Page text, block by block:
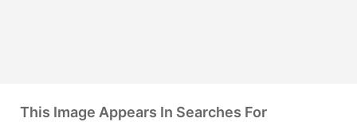
This Image Appears In Searches For